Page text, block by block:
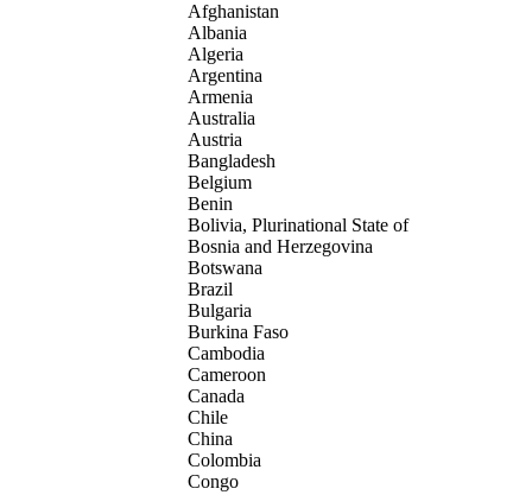
Afghanistan
Albania
Algeria
Argentina
Armenia
Australia
Austria
Bangladesh
Belgium
Benin
Bolivia, Plurinational State of
Bosnia and Herzegovina
Botswana
Brazil
Bulgaria
Burkina Faso
Cambodia
Cameroon
Canada
Chile
China
Colombia
Congo